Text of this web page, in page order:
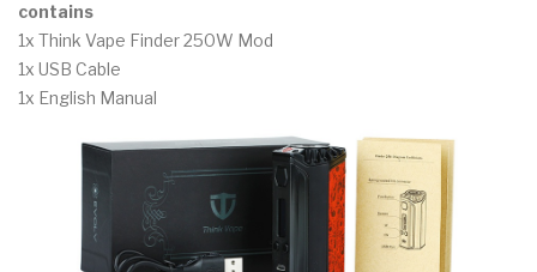
contains
1x Think Vape Finder 250W Mod
1x USB Cable
1x English Manual